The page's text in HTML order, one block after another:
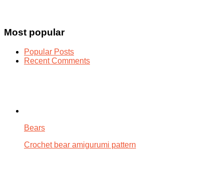
Most popular
Popular Posts
Recent Comments
Bears
Crochet bear amigurumi pattern